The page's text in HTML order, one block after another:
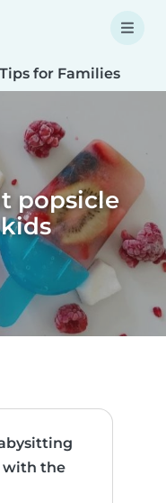
Tips for Families
popsicle
with the